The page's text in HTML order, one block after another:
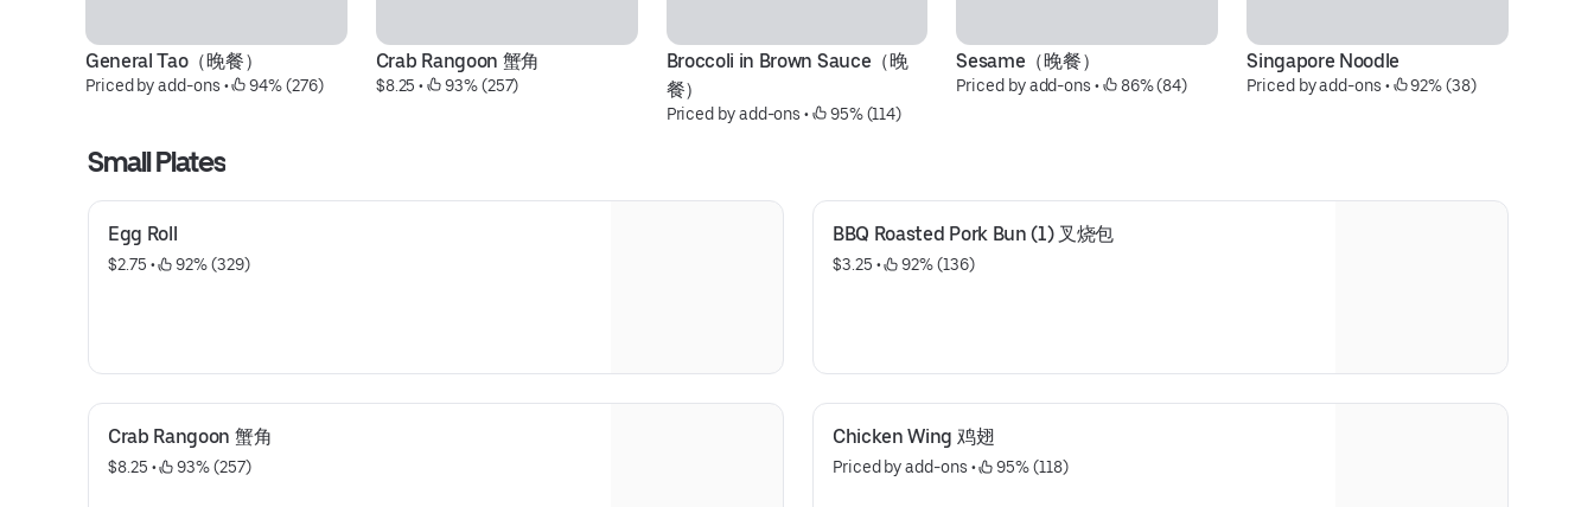
General Tao（晚餐）
Priced by add-ons • 94% (276)
Crab Rangoon 蟹角
$8.25 • 93% (257)
Broccoli in Brown Sauce（晚
餐）
Priced by add-ons • 95% (114)
Sesame（晚餐）
Priced by add-ons • 86% (84)
Singapore Noodle
Priced by add-ons • 92% (38)
Small Plates
Egg Roll
$2.75 • 92% (329)
BBQ Roasted Pork Bun (1) 叉烧包
$3.25 • 92% (136)
Crab Rangoon 蟹角
$8.25 • 93% (257)
Chicken Wing 鸡翅
Priced by add-ons • 95% (118)